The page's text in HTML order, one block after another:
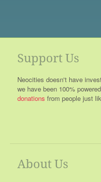
Support Us
Neocities doesn't have
we have been 100%
donations from people just
About Us